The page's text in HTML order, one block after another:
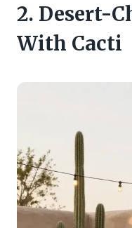
2. Desert-
With Cacti